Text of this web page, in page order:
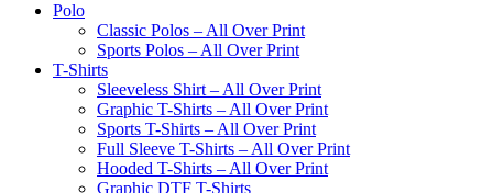
Polo
Classic Polos – All Over Print
Sports Polos – All Over Print
T-Shirts
Sleeveless Shirt – All Over Print
Graphic T-Shirts – All Over Print
Sports T-Shirts – All Over Print
Full Sleeve T-Shirts – All Over Print
Hooded T-Shirts – All Over Print
Graphic DTF T-Shirts